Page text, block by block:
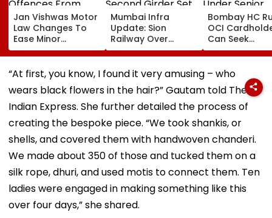
Jan Vishwas Motor
Law Changes To
Ease Minor
Offences From
August 15, Lawyers
Flag Road Safety
And Due Process
Concerns
Mumbai Infra
Update: Sion
Railway Over
Bridge Second
Girder Set For
August 8-9
Midnight Launch,
Opening Delayed
Until End-
Bombay HC
OCI
Can Seek
Protection
Senior
“At first, you know, I found it very amusing – who
wears black flowers in the hair?” Gautam told The
Indian Express. She further detailed the process of
creating the bespoke piece. “We took shankis, or
shells, and covered them with handwoven chanderi.
We made about 350 of those and tucked them on a
silk rope, dhuri, and used motis to connect them. Ten
ladies were engaged in making something like this
over four days,” she shared.